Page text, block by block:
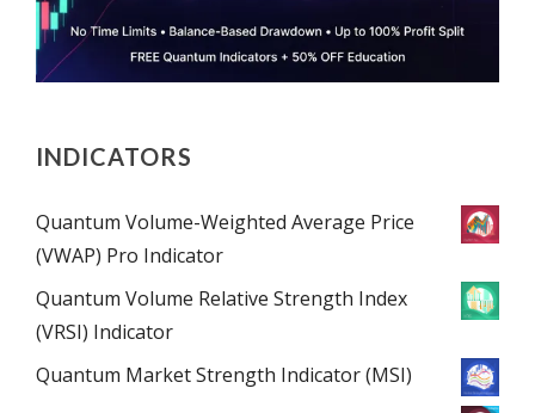
INDICATORS
Quantum Volume-Weighted Average Price
(VWAP) Pro Indicator
Quantum Volume Relative Strength Index
(VRSI) Indicator
Quantum Market Strength Indicator (MSI)